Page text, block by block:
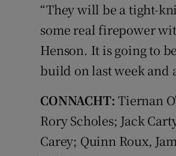
“They will be a tight-
some real firepower
Henson. It is going to
build on last week and
CONNACHT: Tiernan
Rory Scholes; Jack
Carey; Quinn Roux,